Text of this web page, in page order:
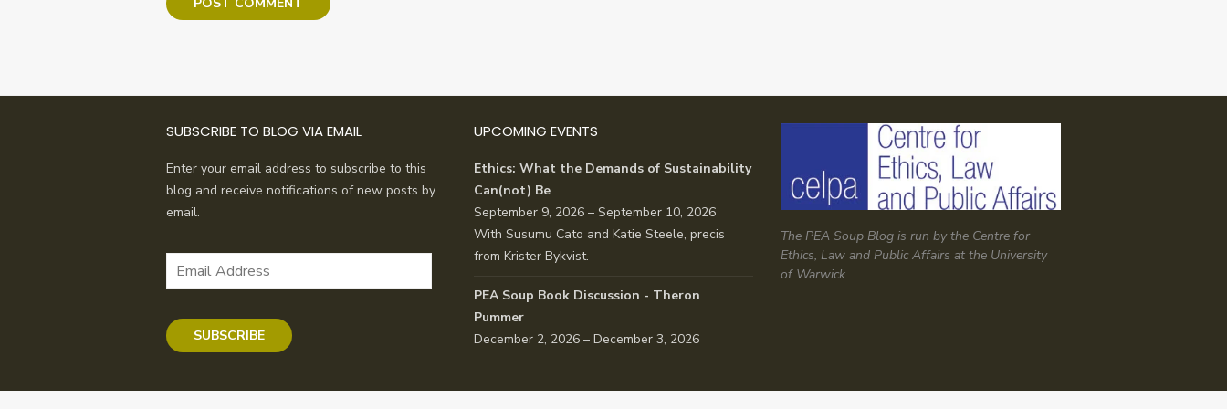
SUBSCRIBE TO BLOG VIA EMAIL
Enter your email address to subscribe to this
blog and receive notifications of new posts by
email.
Email
SUBSCRIBE
UPCOMING EVENTS
Ethics: What the Demands of Sustainability
Can(not) Be
September 9, 2026 – September 10, 2026
With Susumu Cato and Katie Steele, precis
from Krister Bykvist.
PEA Soup Book Discussion - Theron
Pummer
December 2, 2026 – December 3, 2026
The PEA Soup Blog is run by the Centre for
Ethics, Law and Public Affairs at the University
of Warwick